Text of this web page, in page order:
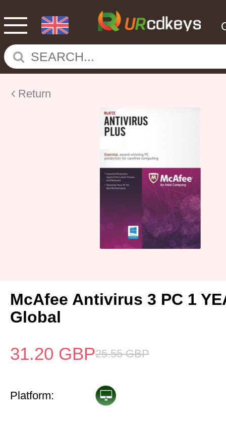
Return
McAfee Antivirus 3 PC 1
Global
31.20 GBP25.55 GBP
Platform: